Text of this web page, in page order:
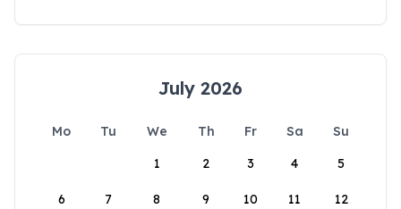
July 2026
Mo Tu We Th Fr Sa
Su
1
2 3 4 5
6 7 8 9 10 11 12